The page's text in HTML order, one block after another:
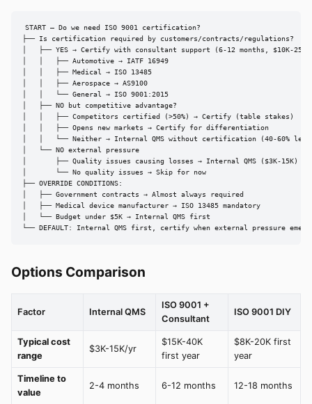
START — Do we need ISO 9001 certification?
├── Is certification required by customers/contracts/regulations?
│   ├── YES → Certify with consultant support (6-12 months, $10K-25K)
│   │   ├── Automotive → IATF 16949
│   │   ├── Medical → ISO 13485
│   │   ├── Aerospace → AS9100
│   │   └── General → ISO 9001:2015
│   ├── NO but competitive advantage?
│   │   ├── Competitors certified (>50%) → Certify (table stakes)
│   │   ├── Opens new markets → Certify for differentiation
│   │   └── Neither → Internal QMS without certification (40-60%
│   └── NO external pressure
│       ├── Quality issues causing losses → Internal QMS ($3K-15K)
│       └── No quality issues → Skip for now
├── OVERRIDE CONDITIONS:
│   ├── Government contracts → Almost always required
│   ├── Medical device manufacturer → ISO 13485 mandatory
│   └── Budget under $5K → Internal QMS first
└── DEFAULT: Internal QMS first, certify when external pressure
Options Comparison
Factor Internal QMS
ISO 9001 +
Consultant
ISO 9001 DIY
Typical cost
range
$3K-15K/yr
$15K-40K
first year
$8K-20K first
year
Timeline to
value
2-4 months 6-12 months 12-18 months